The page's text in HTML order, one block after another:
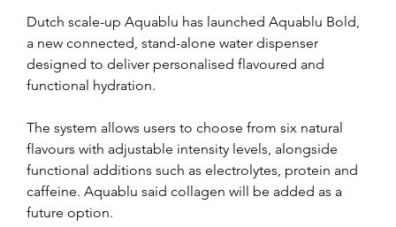
Dutch scale-up Aquablu has launched Aquablu Bold,
a new connected, stand-alone water dispenser
designed to deliver personalised flavoured and
functional hydration.
The system allows users to choose from six natural
flavours with adjustable intensity levels, alongside
functional additions such as electrolytes, protein and
caffeine. Aquablu said collagen will be added as a
future option.